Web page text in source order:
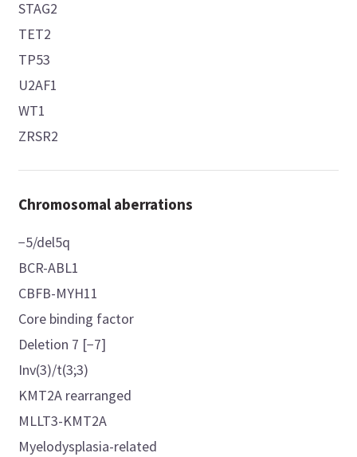
STAG2
TET2
TP53
U2AF1
WT1
ZRSR2
Chromosomal aberrations
−5/del5q
BCR-ABL1
CBFB-MYH11
Core binding factor
Deletion 7 [−7]
Inv(3)/t(3;3)
KMT2A rearranged
MLLT3-KMT2A
Myelodysplasia-related